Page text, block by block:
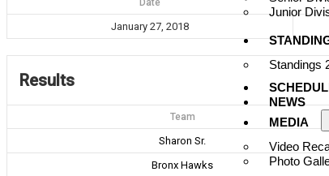
Junior
Standings
NEWS
MEDIA
Video
Photo
Date
January 27, 2018
Results
Team
Sharon Sr.
Bronx Hawks